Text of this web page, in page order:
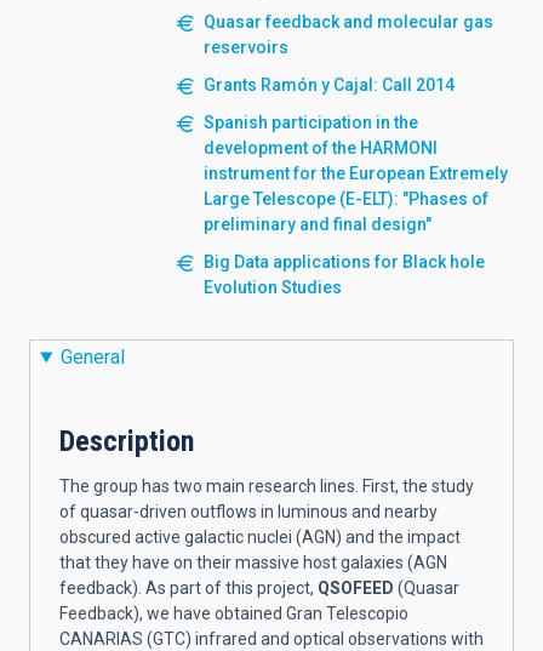
Quasar feedback and molecular gas
reservoirs
Grants Ramón y Cajal: Call 2014
Spanish participation in the
development of the HARMONI
instrument for the European Extremely
Large Telescope (E-ELT): "Phases of
preliminary and final design"
Big Data applications for Black hole
Evolution Studies
General
Description
The group has two main research lines. First, the study
of quasar-driven outflows in luminous and nearby
obscured active galactic nuclei (AGN) and the impact
that they have on their massive host galaxies (AGN
feedback). As part of this project, QSOFEED (Quasar
Feedback), we have obtained Gran Telescopio
CANARIAS (GTC) infrared and optical observations with